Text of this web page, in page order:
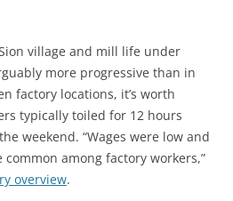
village and mill life under
more progressive than in
factory locations, it’s worth
typically toiled for 12 hours
weekend. “Wages were low and
among factory workers,”
overview.